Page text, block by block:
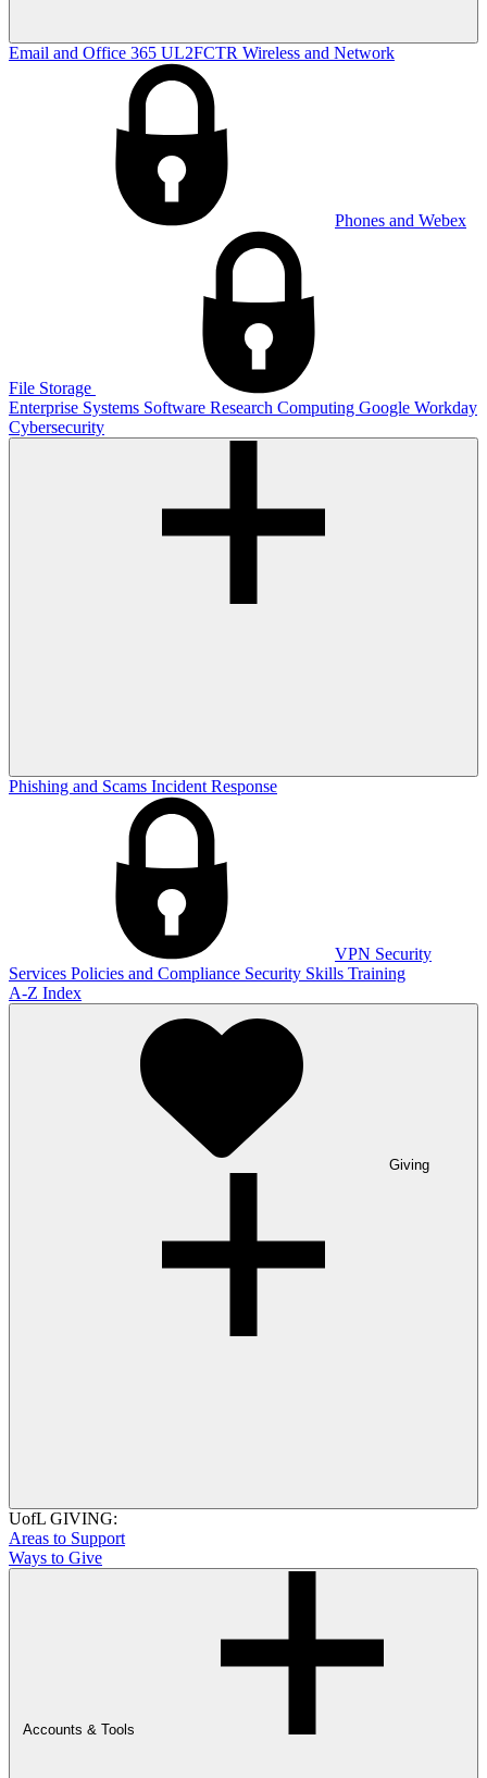
Email and Office 365 UL2FCTR Wireless and Network
Phones and Webex
File Storage
Enterprise Systems Software Research Computing Google Workday
Cybersecurity
Phishing and Scams Incident Response
VPN Security
Services Policies and Compliance Security Skills Training
A-Z Index
Giving
UofL GIVING:
Areas to Support
Ways to Give
Accounts & Tools